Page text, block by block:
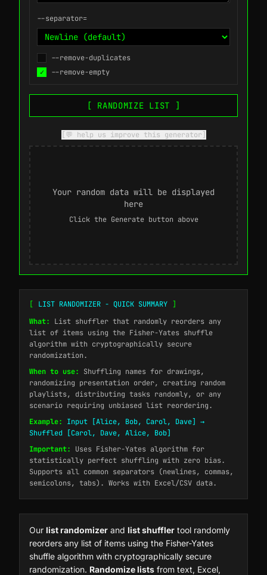
--separator=
--remove-duplicates
✓
--remove-empty
[ RANDOMIZE LIST ]
[💬 help us improve this generator]
Your random data will be displayed
here
Click the Generate button above
[ LIST RANDOMIZER - QUICK SUMMARY ]
What:
List shuffler that randomly reorders any
list of items using the Fisher-Yates shuffle
algorithm with cryptographically secure
randomization.
When to use:
Shuffling names for drawings,
randomizing presentation order, creating random
playlists, distributing tasks randomly, or any
scenario requiring unbiased list reordering.
Example:
Input [Alice, Bob, Carol, Dave] →
Shuffled [Carol, Dave, Alice, Bob]
Important:
Uses Fisher-Yates algorithm for
statistically perfect shuffling with zero bias.
Supports all common separators (newlines, commas,
semicolons, tabs). Works with Excel/CSV data.
Our list randomizer and list shuffler tool randomly
reorders any list of items using the Fisher-Yates
shuffle algorithm with cryptographically secure
randomization. Randomize lists from text, Excel,